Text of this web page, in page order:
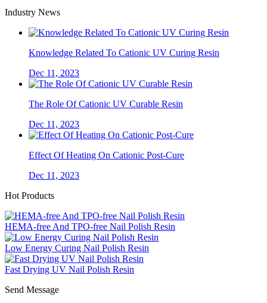
Industry News
Knowledge Related To Cationic UV Curing Resin
Dec 11, 2023
The Role Of Cationic UV Curable Resin
Dec 11, 2023
Effect Of Heating On Cationic Post-Cure
Dec 11, 2023
Hot Products
HEMA-free And TPO-free Nail Polish Resin
Low Energy Curing Nail Polish Resin
Fast Drying UV Nail Polish Resin
Send Message